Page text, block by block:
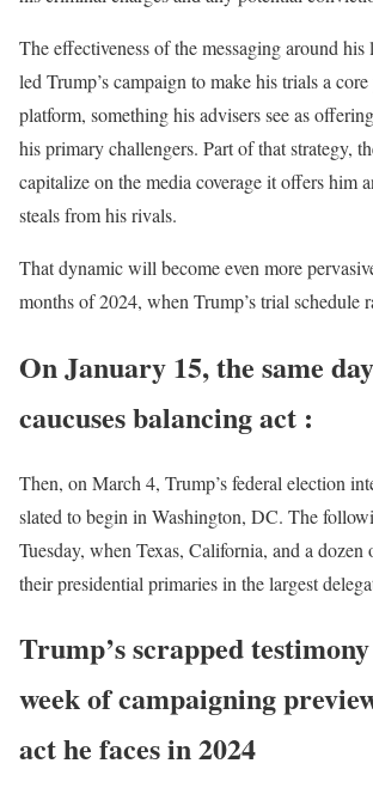
The effectiveness of the messaging around his
led Trump’s campaign to make his trials a
platform, something his advisers see as
his primary challengers. Part of that strategy,
capitalize on the media coverage it offers him
steals from his rivals.
That dynamic will become even more
months of 2024, when Trump’s trial schedule
On January 15, the same
caucusesbalancing act :
Then, on March 4, Trump’s federal election
slated to begin in Washington, DC. The
Tuesday, when Texas, California, and a dozen
their presidential primaries in the largest
Trump’s scrapped
week of campaigning
act he faces in 2024